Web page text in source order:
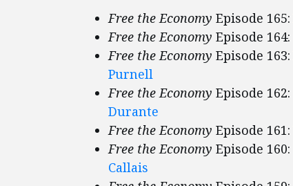
Free the Economy Episode 165:
Free the Economy Episode 164:
Free the Economy Episode 163:
Purnell
Free the Economy Episode 162:
Durante
Free the Economy Episode 161:
Free the Economy Episode 160:
Callais